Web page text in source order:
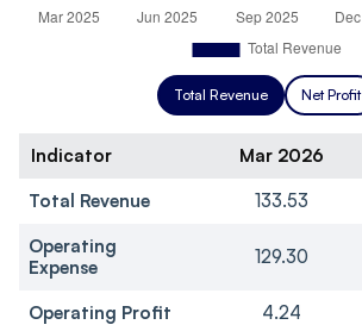
Total Revenue Net Profit
Indicator Mar 2026
Total Revenue
133.53
Operating
Expense
129.30
Operating Profit 4.24